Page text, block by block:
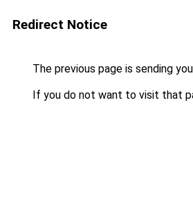
Redirect Notice
The previous page is sending
If you do not want to visit that